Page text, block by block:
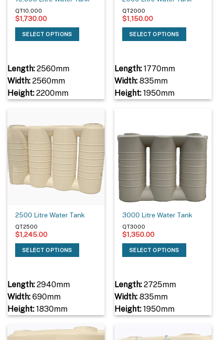
QT10,000
$1,730.00
SELECT OPTIONS
Length:2560mm
Width:2560mm
Height:2200mm
QT2000
$1,150.00
SELECT OPTIONS
Length:1770mm
Width:835mm
Height:1950mm
2500 Litre Water Tank
QT2500
$1,245.00
SELECT OPTIONS
Length:2940mm
Width:690mm
Height:1830mm
3000 Litre Water Tank
QT3000
$1,350.00
SELECT OPTIONS
Length:2725mm
Width:835mm
Height:1950mm